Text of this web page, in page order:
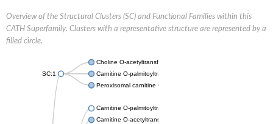
Overview of the Structural Clusters (SC) and Functional Families within this
CATH Superfamily. Clusters with a representative structure are represented by a
filled circle.
SC:1
Choline O-acetyltransferase
Carnitine O-palmitoyltransferase 2, mitochondrial
Peroxisomal carnitine O-octanoyltransferase
Carnitine O-palmitoyltransferase 1, liver isoform
Carnitine O-acetyltransferase